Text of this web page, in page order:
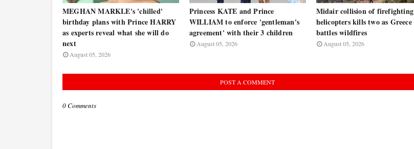
MEGHAN MARKLE's 'chilled'
birthday plans with Prince HARRY
as experts reveal what she will do
next
August 05, 2026
Princess KATE and Prince
WILLIAM to enforce 'gentleman's
agreement' with their 3 children
August 05, 2026
Midair collision of firefighting
helicopters kills two as Greece
battles wildfires
August 05, 2026
POST A COMMENT
0 Comments